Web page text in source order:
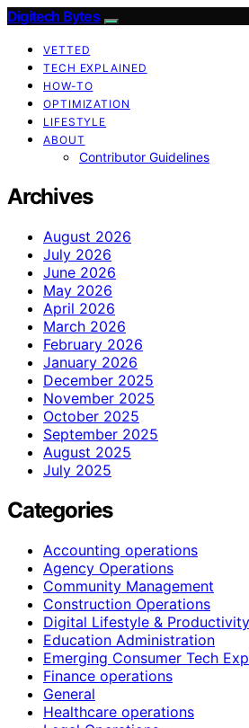
Digitech Bytes
VETTED
TECH EXPLAINED
HOW-TO
OPTIMIZATION
LIFESTYLE
ABOUT
Contributor Guidelines
Archives
August 2026
July 2026
June 2026
May 2026
April 2026
March 2026
February 2026
January 2026
December 2025
November 2025
October 2025
September 2025
August 2025
July 2025
Categories
Accounting operations
Agency Operations
Community Management
Construction Operations
Digital Lifestyle & Productivity
Education Administration
Emerging Consumer Tech
Finance operations
General
Healthcare operations